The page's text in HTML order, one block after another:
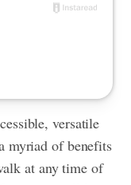
versatile
myriad of benefits
at any time of